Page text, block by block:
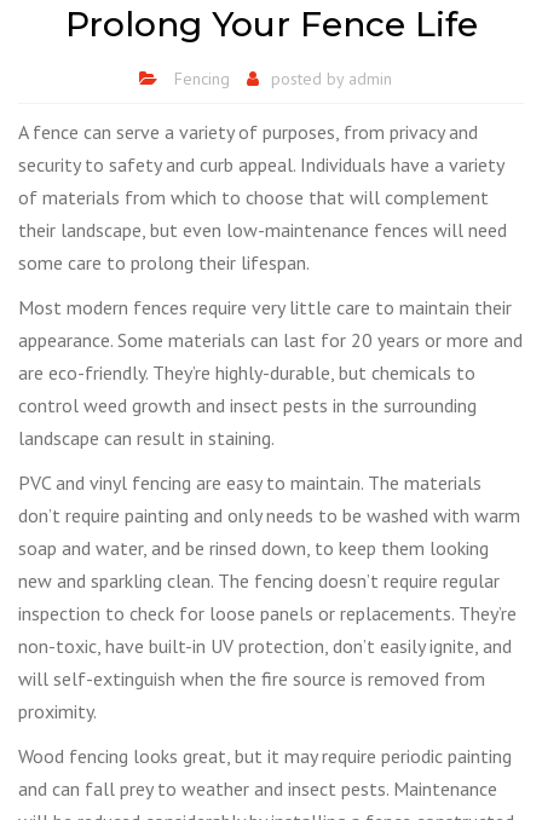
Prolong Your Fence Life
Fencing posted by admin
A fence can serve a variety of purposes, from privacy and
security to safety and curb appeal. Individuals have a variety
of materials from which to choose that will complement
their landscape, but even low-maintenance fences will need
some care to prolong their lifespan.
Most modern fences require very little care to maintain their
appearance. Some materials can last for 20 years or more and
are eco-friendly. They’re highly-durable, but chemicals to
control weed growth and insect pests in the surrounding
landscape can result in staining.
PVC and vinyl fencing are easy to maintain. The materials
don’t require painting and only needs to be washed with warm
soap and water, and be rinsed down, to keep them looking
new and sparkling clean. The fencing doesn’t require regular
inspection to check for loose panels or replacements. They’re
non-toxic, have built-in UV protection, don’t easily ignite, and
will self-extinguish when the fire source is removed from
proximity.
Wood fencing looks great, but it may require periodic painting
and can fall prey to weather and insect pests. Maintenance